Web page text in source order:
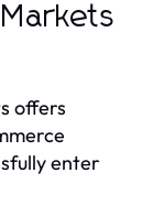
offers
enter